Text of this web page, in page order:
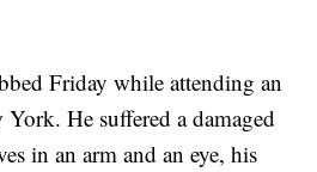
Friday while attending an
He suffered a damaged
in an arm and an eye, his